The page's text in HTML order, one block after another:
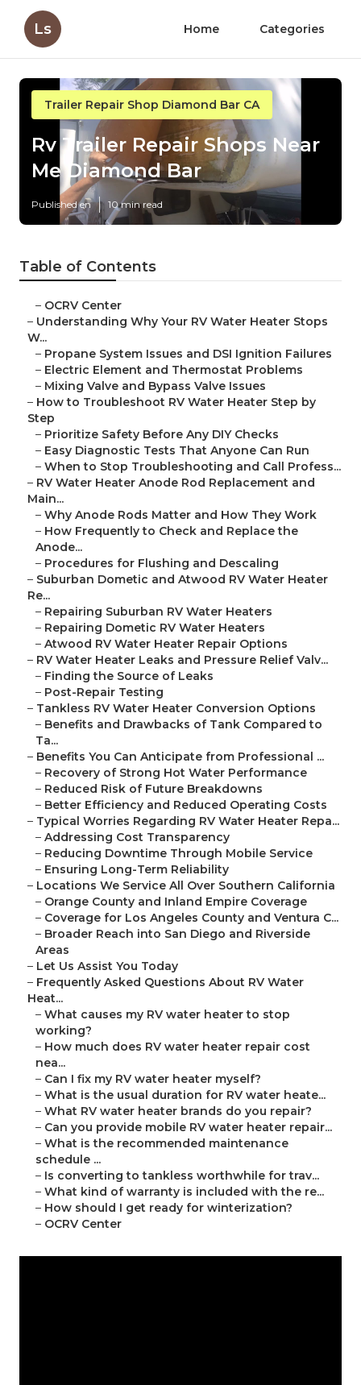
Ls Home Categories
Trailer Repair Shop Diamond Bar CA
Rv Trailer Repair Shops Near
Me Diamond Bar
Published en 10 min read
Table of Contents
– OCRV Center
– Understanding Why Your RV Water Heater Stops
W...
– Propane System Issues and DSI Ignition Failures
– Electric Element and Thermostat Problems
– Mixing Valve and Bypass Valve Issues
– How to Troubleshoot RV Water Heater Step by
Step
– Prioritize Safety Before Any DIY Checks
– Easy Diagnostic Tests That Anyone Can Run
– When to Stop Troubleshooting and Call Profess...
– RV Water Heater Anode Rod Replacement and
Main...
– Why Anode Rods Matter and How They Work
– How Frequently to Check and Replace the
Anode...
– Procedures for Flushing and Descaling
– Suburban Dometic and Atwood RV Water Heater
Re...
– Repairing Suburban RV Water Heaters
– Repairing Dometic RV Water Heaters
– Atwood RV Water Heater Repair Options
– RV Water Heater Leaks and Pressure Relief Valv...
– Finding the Source of Leaks
– Post-Repair Testing
– Tankless RV Water Heater Conversion Options
– Benefits and Drawbacks of Tank Compared to
Ta...
– Benefits You Can Anticipate from Professional ...
– Recovery of Strong Hot Water Performance
– Reduced Risk of Future Breakdowns
– Better Efficiency and Reduced Operating Costs
– Typical Worries Regarding RV Water Heater Repa...
– Addressing Cost Transparency
– Reducing Downtime Through Mobile Service
– Ensuring Long-Term Reliability
– Locations We Service All Over Southern California
– Orange County and Inland Empire Coverage
– Coverage for Los Angeles County and Ventura C...
– Broader Reach into San Diego and Riverside
Areas
– Let Us Assist You Today
– Frequently Asked Questions About RV Water
Heat...
– What causes my RV water heater to stop
working?
– How much does RV water heater repair cost
nea...
– Can I fix my RV water heater myself?
– What is the usual duration for RV water heate...
– What RV water heater brands do you repair?
– Can you provide mobile RV water heater repair...
– What is the recommended maintenance
schedule ...
– Is converting to tankless worthwhile for trav...
– What kind of warranty is included with the re...
– How should I get ready for winterization?
– OCRV Center